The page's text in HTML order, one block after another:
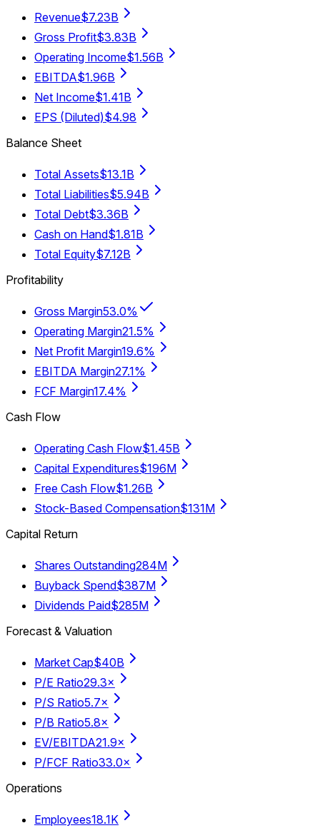
Revenue$7.23B
Gross Profit$3.83B
Operating Income$1.56B
EBITDA$1.96B
Net Income$1.41B
EPS (Diluted)$4.98
Balance Sheet
Total Assets$13.1B
Total Liabilities$5.94B
Total Debt$3.36B
Cash on Hand$1.81B
Total Equity$7.12B
Profitability
Gross Margin53.0%
Operating Margin21.5%
Net Profit Margin19.6%
EBITDA Margin27.1%
FCF Margin17.4%
Cash Flow
Operating Cash Flow$1.45B
Capital Expenditures$196M
Free Cash Flow$1.26B
Stock-Based Compensation$131M
Capital Return
Shares Outstanding284M
Buyback Spend$387M
Dividends Paid$285M
Forecast & Valuation
Market Cap$40B
P/E Ratio29.3×
P/S Ratio5.7×
P/B Ratio5.8×
EV/EBITDA21.9×
P/FCF Ratio33.0×
Operations
Employees18.1K